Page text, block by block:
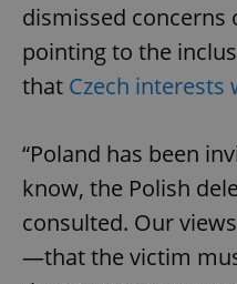
dismissed concerns
pointing to the
that Czech interests
“Poland has been
know, the Polish
consulted. Our
—that the victim